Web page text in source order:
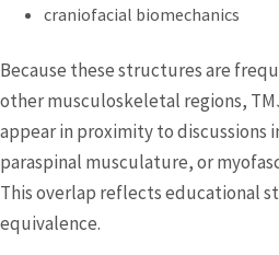
craniofacial biomechanics
Because these structures are
other musculoskeletal regions,
appear in proximity to discussions
paraspinal musculature, or
This overlap reflects educational
equivalence.